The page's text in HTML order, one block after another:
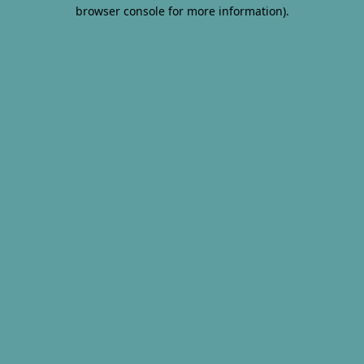
browser console for more information).